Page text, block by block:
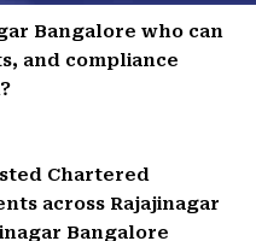
Bangalore who can
and compliance
Chartered
across Rajajinagar
Bangalore